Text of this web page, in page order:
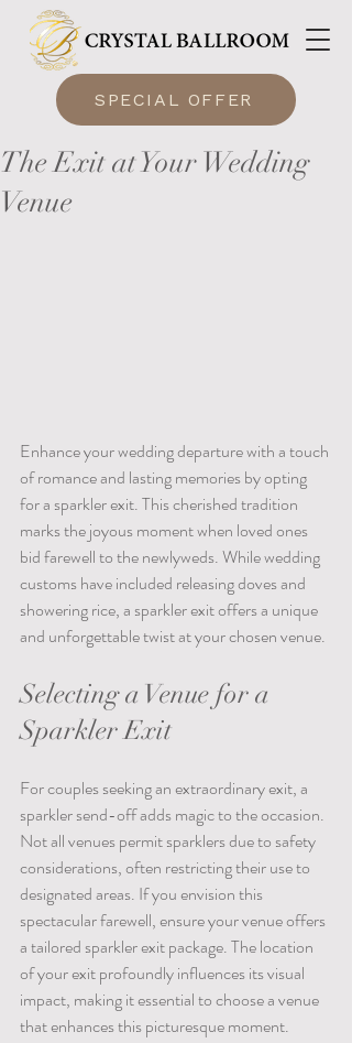
SPECIAL OFFER
The Exit at Your Wedding
Venue
Enhance your wedding departure with a touch
of romance and lasting memories by opting
for a sparkler exit. This cherished tradition
marks the joyous moment when loved ones
bid farewell to the newlyweds. While wedding
customs have included releasing doves and
showering rice, a sparkler exit offers a unique
and unforgettable twist at your chosen venue.
Selecting a Venue for a
Sparkler Exit
For couples seeking an extraordinary exit, a
sparkler send-off adds magic to the occasion.
Not all venues permit sparklers due to safety
considerations, often restricting their use to
designated areas. If you envision this
spectacular farewell, ensure your venue offers
a tailored sparkler exit package. The location
of your exit profoundly influences its visual
impact, making it essential to choose a venue
that enhances this picturesque moment.